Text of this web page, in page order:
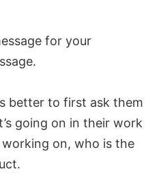
for your
.
better to first ask them
going on in their work
working on, who is the